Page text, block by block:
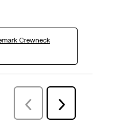
Crewneck
Previous
Reviews
Next
Reviews